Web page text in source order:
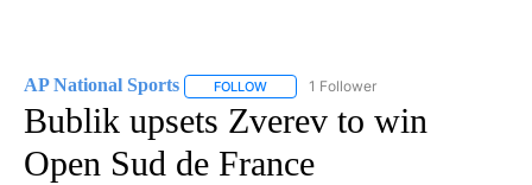
AP National Sports FOLLOW FOLLOW "AP NATIONAL SPORTS" TO
1 Follower
Bublik upsets Zverev to win
Open Sud de France